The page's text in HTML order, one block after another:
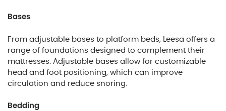
Bases
From adjustable bases to platform beds, Leesa offers a
range of foundations designed to complement their
mattresses. Adjustable bases allow for customizable
head and foot positioning, which can improve
circulation and reduce snoring.
Bedding